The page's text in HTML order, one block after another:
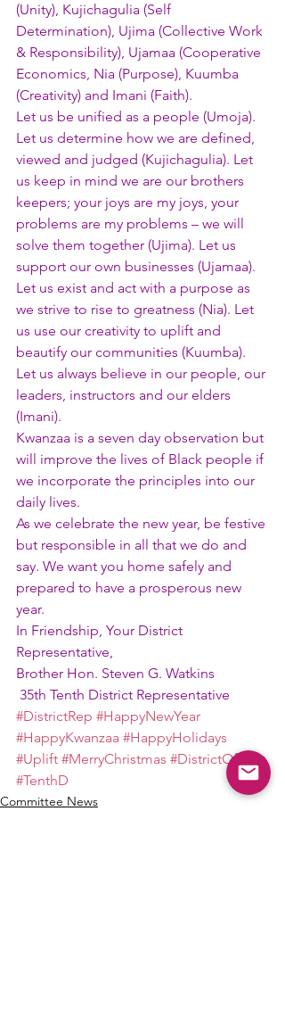
(Unity), Kujichagulia (Self
Determination), Ujima (Collective Work
& Responsibility), Ujamaa (Cooperative
Economics, Nia (Purpose), Kuumba
(Creativity) and Imani (Faith).
Let us be unified as a people (Umoja).
Let us determine how we are defined,
viewed and judged (Kujichagulia). Let
us keep in mind we are our brothers
keepers; your joys are my joys, your
problems are my problems – we will
solve them together (Ujima). Let us
support our own businesses (Ujamaa).
Let us exist and act with a purpose as
we strive to rise to greatness (Nia). Let
us use our creativity to uplift and
beautify our communities (Kuumba).
Let us always believe in our people, our
leaders, instructors and our elders
(Imani).
Kwanzaa is a seven day observation but
will improve the lives of Black people if
we incorporate the principles into our
daily lives.
As we celebrate the new year, be festive
but responsible in all that we do and
say. We want you home safely and
prepared to have a prosperous new
year.
In Friendship, Your District
Representative,
Brother Hon. Steven G. Watkins
35th Tenth District Representative
#DistrictRep #HappyNewYear
#HappyKwanzaa #HappyHolidays
#Uplift #MerryChristmas #DistrictOfficer
#TenthD
Committee News